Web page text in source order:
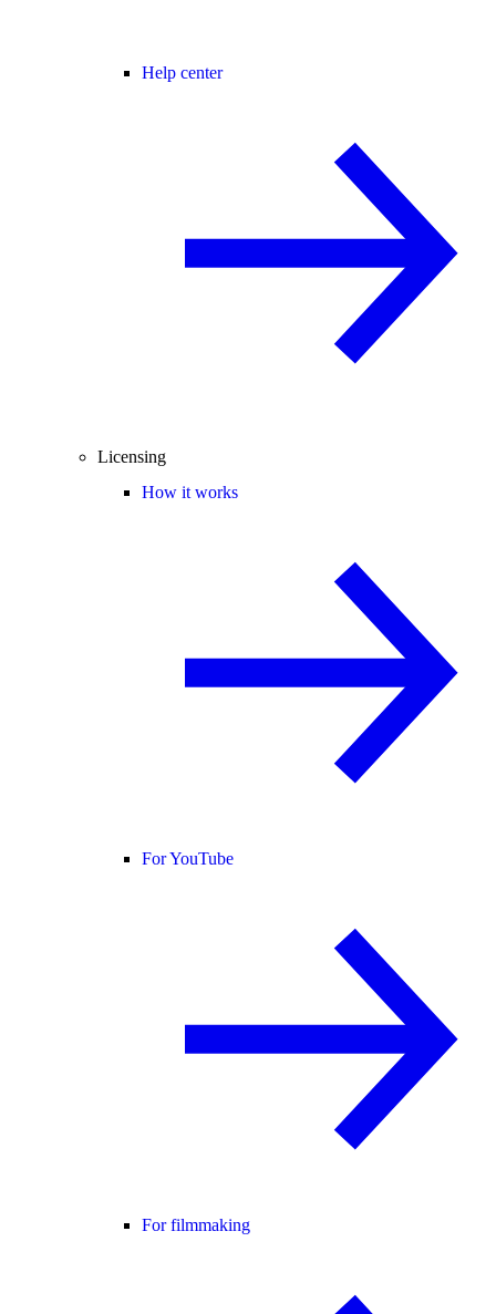
Help center
Licensing
How it works
For YouTube
For filmmaking